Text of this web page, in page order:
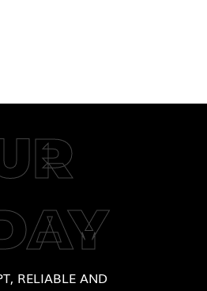
RELIABLE AND